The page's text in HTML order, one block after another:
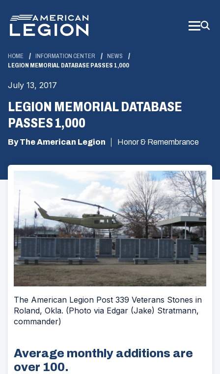
Main
Content
HOME INFORMATION CENTER
NEWS
LEGION MEMORIAL DATABASE PASSES 1,000
July 13, 2017
LEGION MEMORIAL DATABASE
PASSES 1,000
By The American Legion Honor & Remembrance
The American Legion Post 339 Veterans Stones in
Roland, Okla. (Photo via Edgar (Jake) Stratmann,
commander)
Average monthly additions are
over 100.